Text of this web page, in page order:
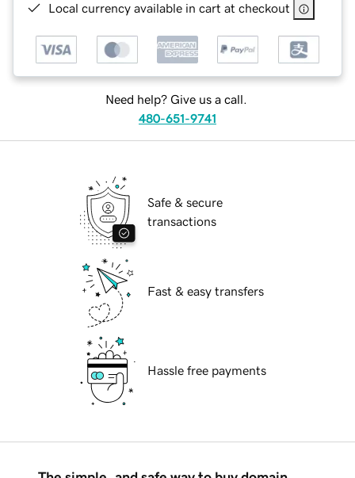
Local currency available in cart at checkout
Need help? Give us a call.
480-651-9741
Safe & secure
transactions
Fast & easy transfers
Hassle free payments